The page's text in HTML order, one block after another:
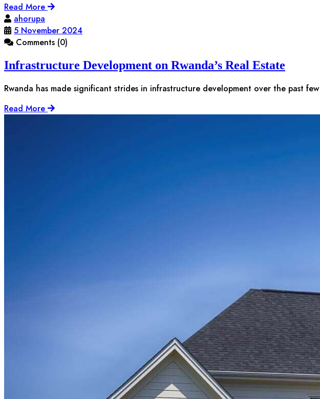
Read More
ahorupa
5 November 2024
Comments (0)
Infrastructure Development on Rwanda’s Real Estate
Rwanda has made significant strides in infrastructure development over the past
Read More